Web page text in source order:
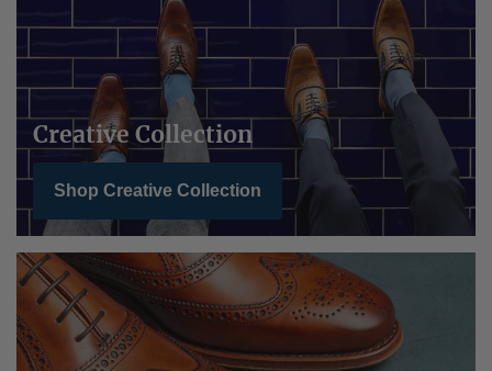
Creative Collection
Shop Creative Collection